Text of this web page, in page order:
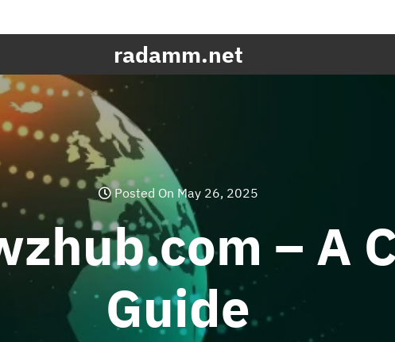
radamm.net
Posted On May 26, 2025
– A
Guide